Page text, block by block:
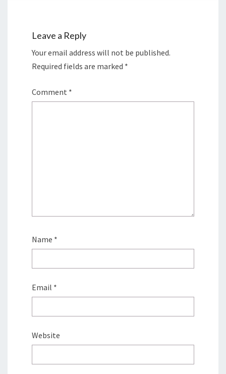
Leave a Reply
Your email address will not be published.
Required fields are marked *
Comment *
Name *
Email *
Website